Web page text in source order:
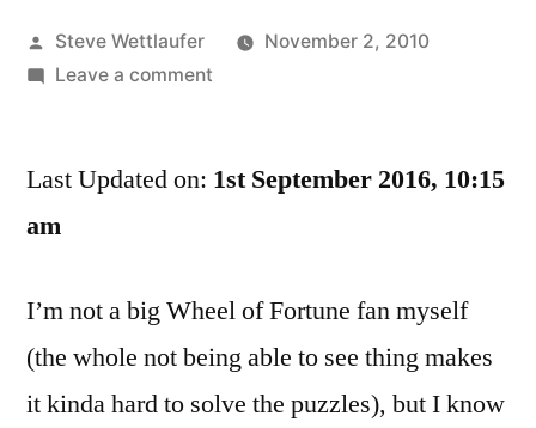
Posted
by
Steve Wettlaufer
November 2, 2010
Leave a commenton
To
Pat
Last Updated on: 1st September 2016, 10:15
am
I’m not a big Wheel of Fortune fan myself
(the whole not being able to see thing makes
it kinda hard to solve the puzzles), but I know